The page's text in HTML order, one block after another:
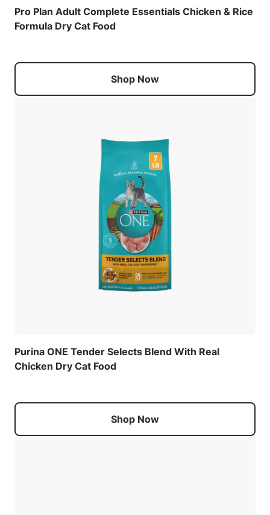
Pro Plan Adult Complete Essentials Chicken & Rice
Formula Dry Cat Food
Shop Now
Purina ONE Tender Selects Blend With Real
Chicken Dry Cat Food
Shop Now